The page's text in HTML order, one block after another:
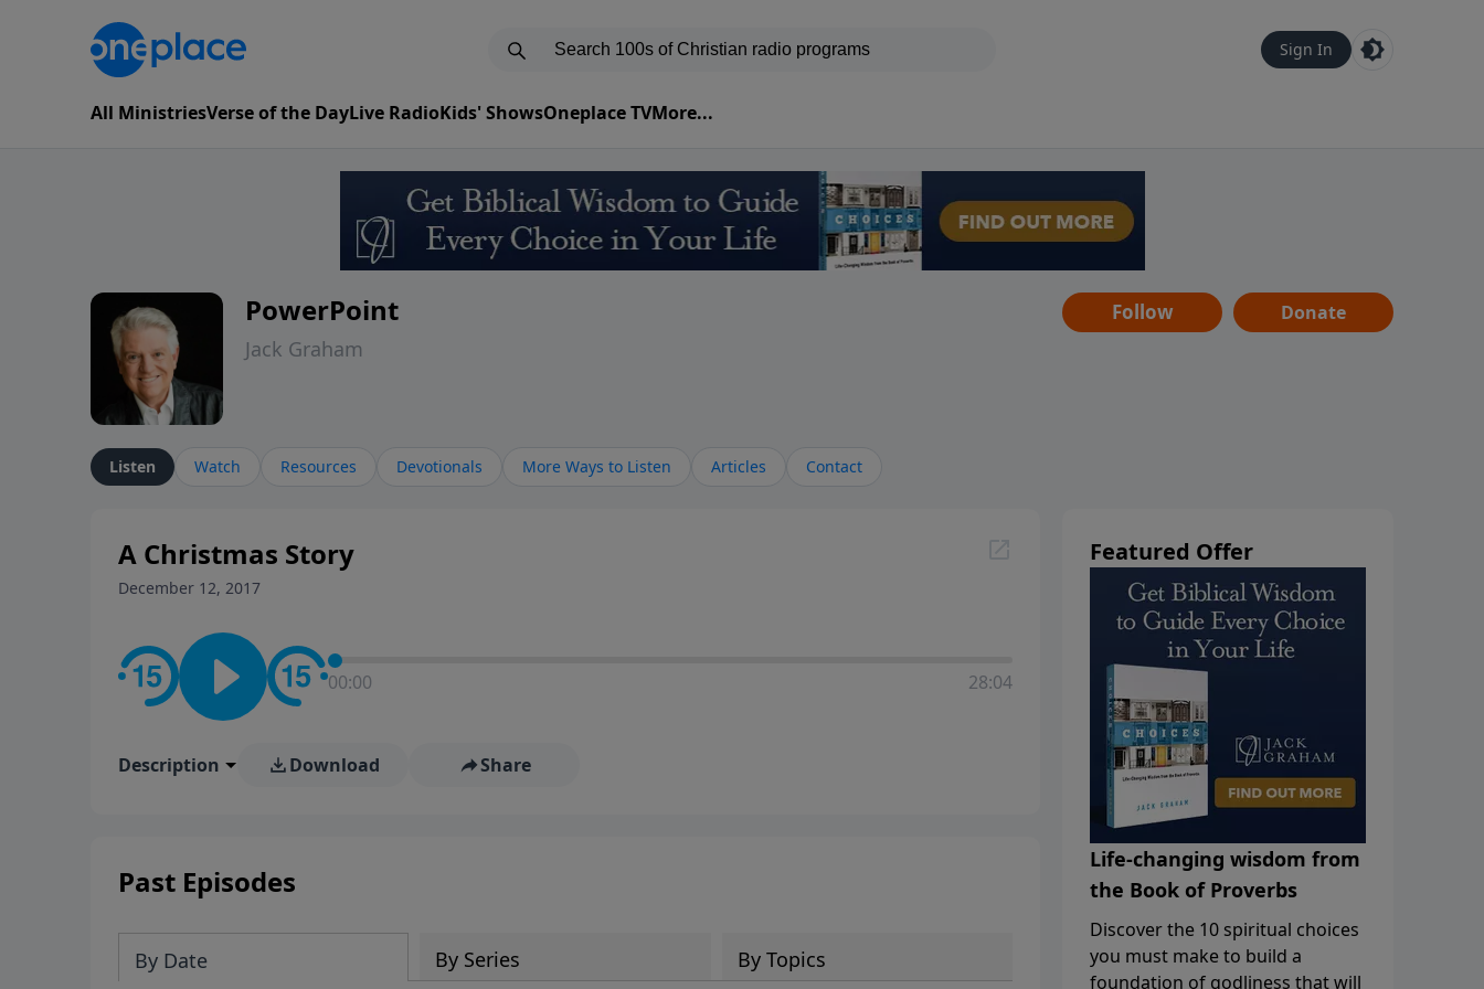
Sign In
All MinistriesVerse of the DayLive RadioKids' ShowsOneplace TVMore...
PowerPoint
Jack Graham
Follow Donate
Listen Watch Resources Devotionals More Ways to Listen Articles Contact
A Christmas Story
December 12, 2017
00:00 28:04
Description Download Share
Past Episodes
By Date By Series By Topics
Featured Offer
Life-changing wisdom from
the Book of Proverbs
Discover the 10 spiritual choices
you must make to build a
foundation of godliness that will